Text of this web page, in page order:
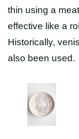
thin using a
effective like a
Historically,
also been used.